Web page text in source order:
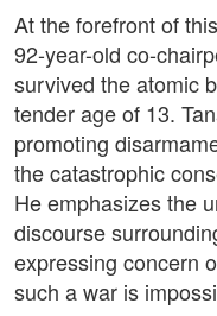
At the forefront of
92-year-old co-
survived the atomic
tender age of 13.
promoting
the catastrophic
He emphasizes the
discourse
expressing concern
such a war is